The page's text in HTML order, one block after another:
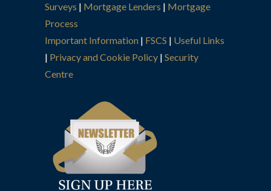
Surveys | Mortgage Lenders | Mortgage
Process
Important Information | FSCS | Useful Links
| Privacy and Cookie Policy | Security
Centre